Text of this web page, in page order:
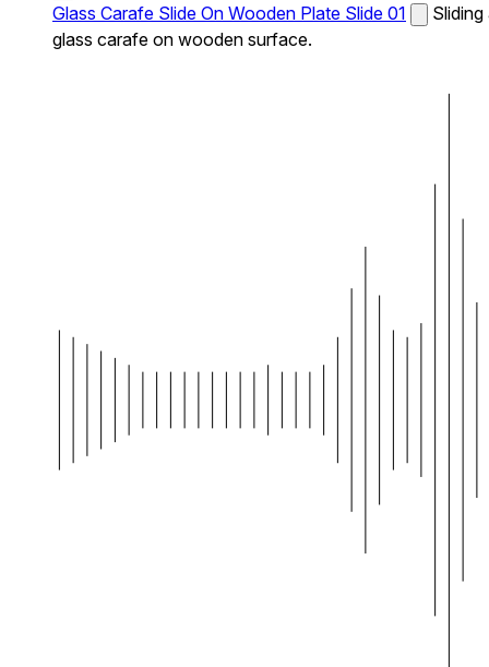
Glass Carafe Slide On Wooden Plate Slide 01
Sliding
glass carafe on wooden surface.